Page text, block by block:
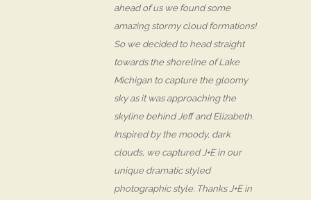
ahead of us we found some
amazing stormy cloud formations!
So we decided to head straight
towards the shoreline of Lake
Michigan to capture the gloomy
sky as it was approaching the
skyline behind Jeff and Elizabeth.
Inspired by the moody, dark
clouds, we captured J+E in our
unique dramatic styled
photographic style. Thanks J+E in